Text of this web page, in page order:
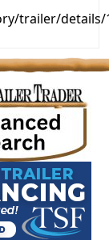
trailer/details/